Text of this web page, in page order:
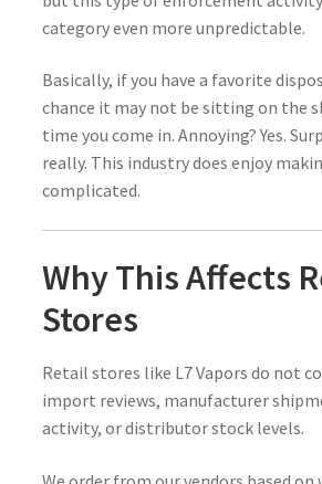
category even more unpredictable.
Basically, if you have a favorite
chance it may not be sitting on the
time you come in. Annoying? Yes.
really. This industry does enjoy
complicated.
Why This Affects
Stores
Retail stores like L7 Vapors do not
import reviews, manufacturer
activity, or distributor stock levels.